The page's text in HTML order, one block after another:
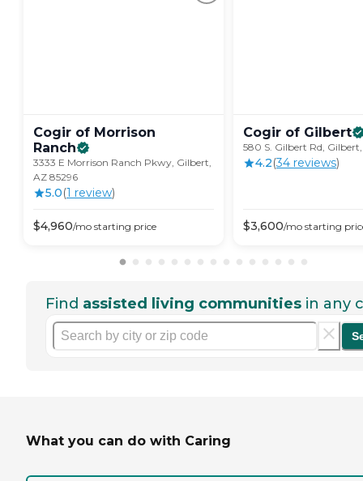
Cogir of Morrison
Ranch
3333 E Morrison Ranch Pkwy, Gilbert,
AZ 85296
5.0(1 review)
$4,960/mo starting price
Cogir of Gilbert
580 S. Gilbert Rd,
4.2(34 reviews)
$3,600/mo starting
Find assisted living communities in any
What you can do with Caring